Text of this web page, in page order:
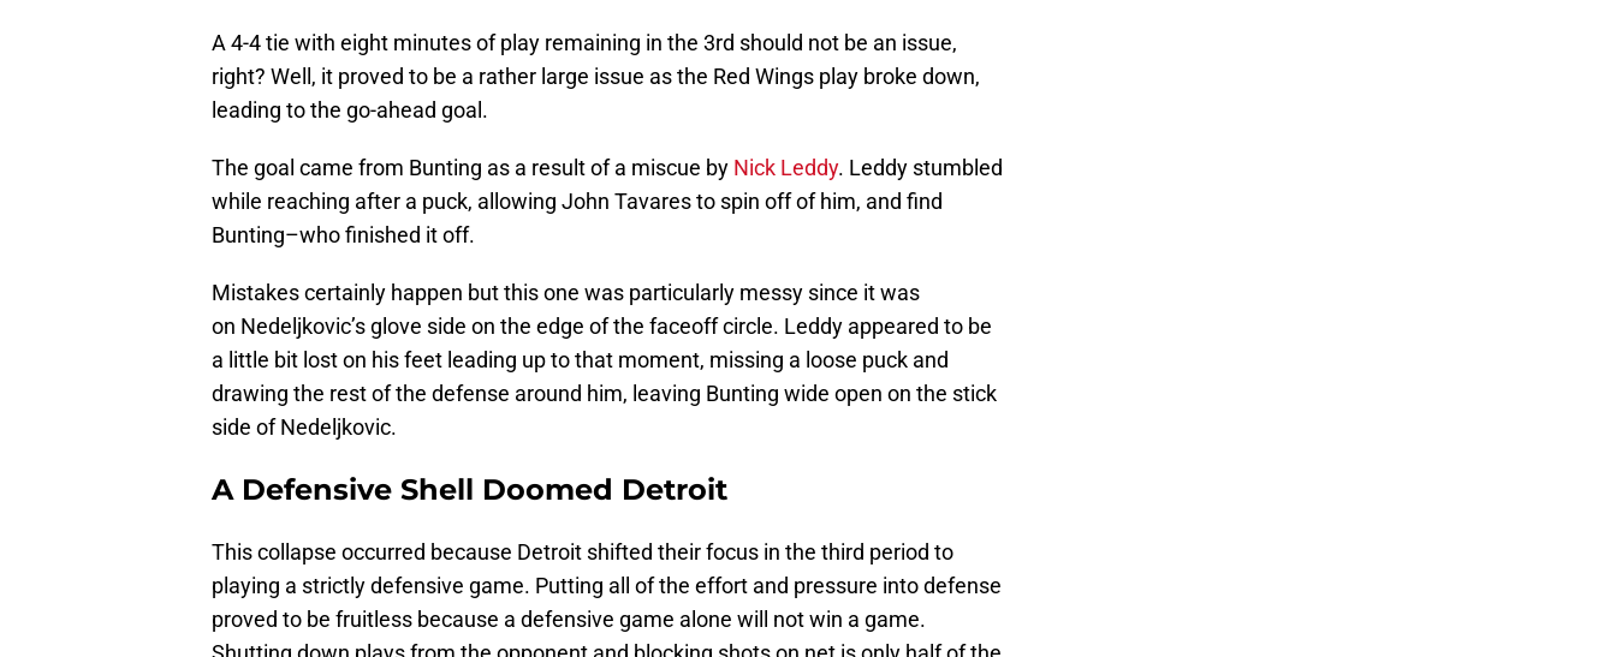
A 4-4 tie with eight minutes of play remaining in the 3rd should not be an issue,
right? Well, it proved to be a rather large issue as the Red Wings play broke down,
leading to the go-ahead goal.
The goal came from Bunting as a result of a miscue by Nick Leddy. Leddy stumbled
while reaching after a puck, allowing John Tavares to spin off of him, and find
Bunting–who finished it off.
Mistakes certainly happen but this one was particularly messy since it was
on Nedeljkovic’s glove side on the edge of the faceoff circle. Leddy appeared to be
a little bit lost on his feet leading up to that moment, missing a loose puck and
drawing the rest of the defense around him, leaving Bunting wide open on the stick
side of Nedeljkovic.
A Defensive Shell Doomed Detroit
This collapse occurred because Detroit shifted their focus in the third period to
playing a strictly defensive game. Putting all of the effort and pressure into defense
proved to be fruitless because a defensive game alone will not win a game.